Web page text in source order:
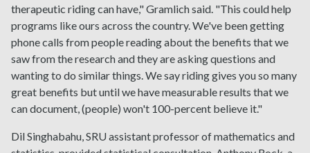
therapeutic riding can have," Gramlich said. "This could help
programs like ours across the country. We've been getting
phone calls from people reading about the benefits that we
saw from the research and they are asking questions and
wanting to do similar things. We say riding gives you so many
great benefits but until we have measurable results that we
can document, (people) won't 100-percent believe it."
Dil Singhabahu, SRU assistant professor of mathematics and